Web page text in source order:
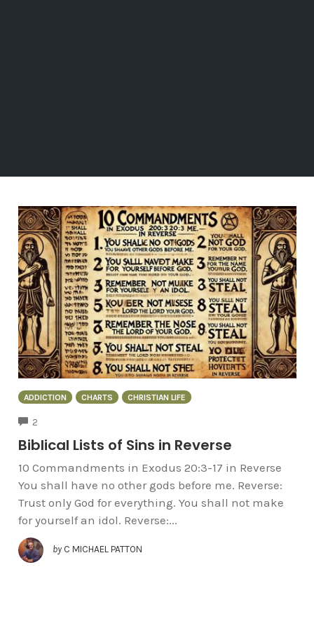
ADDICTION CHARTS CHRISTIAN LIFE
2
Biblical Lists of Sins in Reverse
10 Commandments in Exodus 20:3-17 in Reverse
You shall have no other gods before me. Reverse:
Trust only God for everything. You shall not make
for yourself an idol. Reverse:...
by C MICHAEL PATTON